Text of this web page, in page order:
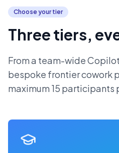
Choose your tier
Three tiers,
From a team-wide
bespoke frontier cowork
maximum 15 participants